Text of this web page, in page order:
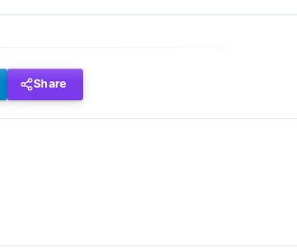
Share